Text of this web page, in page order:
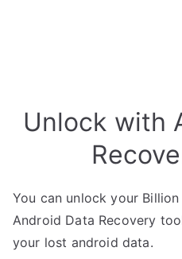
Unlock with
You can unlock your
Android Data Recovery
your lost android data.